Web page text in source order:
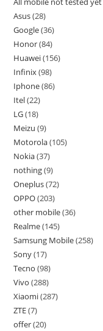
Asus 28
Google 36
Honor 84
Huawei 156
Infinix 98
Iphone 86
Itel 22
LG 18
Meizu 9
Motorola 105
Nokia 37
nothing 9
Oneplus 72
OPPO 203
other mobile 36
Realme 145
Samsung Mobile 258
Sony 17
Tecno 98
Vivo 288
Xiaomi 287
ZTE 7
offer 20